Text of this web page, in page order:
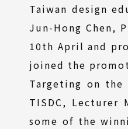
Taiwan design
Jun-Hong Chen,
10th April and
joined the
Targeting on
TISDC,
some of the